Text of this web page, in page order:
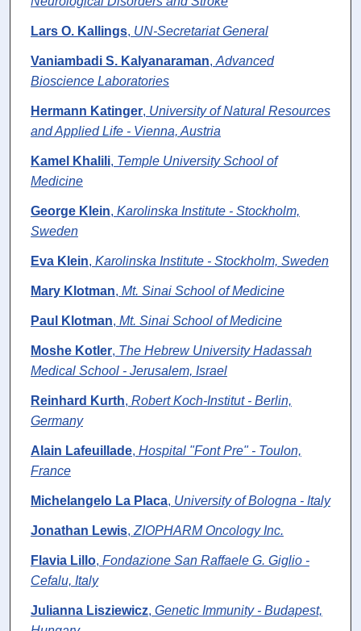
Lars O. Kallings, UN-Secretariat General
Vaniambadi S. Kalyanaraman, Advanced
Bioscience Laboratories
Hermann Katinger, University of Natural Resources
and Applied Life - Vienna, Austria
Kamel Khalili, Temple University School of
Medicine
George Klein, Karolinska Institute - Stockholm,
Sweden
Eva Klein, Karolinska Institute - Stockholm, Sweden
Mary Klotman, Mt. Sinai School of Medicine
Paul Klotman, Mt. Sinai School of Medicine
Moshe Kotler, The Hebrew University Hadassah
Medical School - Jerusalem, Israel
Reinhard Kurth, Robert Koch-Institut - Berlin,
Germany
Alain Lafeuillade, Hospital "Font Pre" - Toulon,
France
Michelangelo La Placa, University of Bologna - Italy
Jonathan Lewis, ZIOPHARM Oncology Inc.
Flavia Lillo, Fondazione San Raffaele G. Giglio -
Cefalu, Italy
Julianna Lisziewicz, Genetic Immunity - Budapest,